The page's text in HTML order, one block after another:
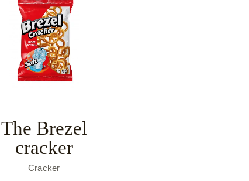
The Brezel
cracker
Cracker